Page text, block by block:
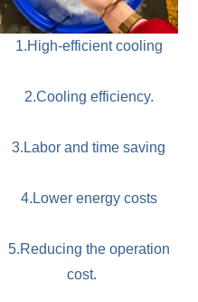
1.High-efficient cooling
2.Cooling efficiency.
3.Labor and time saving
4.Lower energy costs
5.Reducing the operation
cost.